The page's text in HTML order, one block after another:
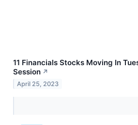
11 Financials Stocks Moving In
Session ↗
April 25, 2023